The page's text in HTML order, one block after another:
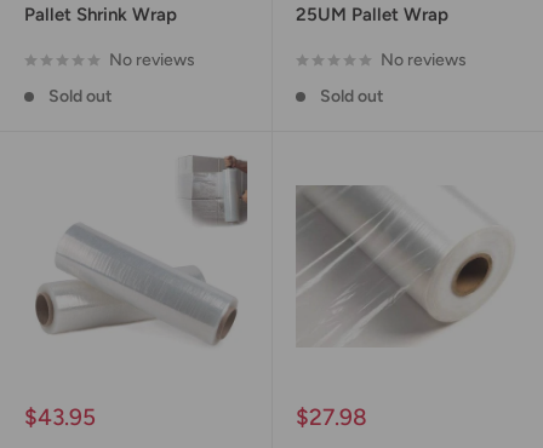
Pallet Shrink Wrap
No reviews
Sold out
25UM Pallet Wrap
No reviews
Sold out
Sale
$43.95
Sale
$27.98